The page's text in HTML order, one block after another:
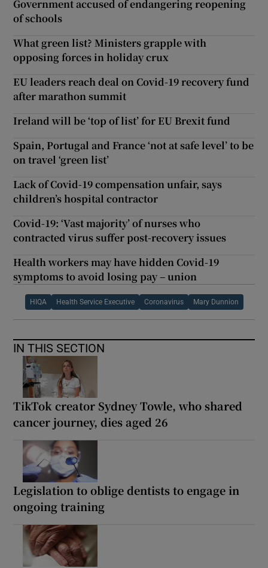
Government accused of endangering reopening
of schools
What green list? Ministers grapple with
opposing forces in holiday crux
EU leaders reach deal on Covid-19 recovery fund
after marathon summit
Ireland will be ‘top of list’ for EU Brexit fund
Spain, Portugal and France ‘not at safe level’ to be
on travel ‘green list’
Lack of Covid-19 compensation unfair, says
children’s hospital contractor
Covid-19: ‘Vast majority’ of nurses who
contracted virus suffer post-recovery issues
Health workers may have hidden Covid-19
symptoms to avoid losing pay – union
HIQA Health Service Executive Coronavirus Mary Dunnion
IN THIS SECTION
TikTok creator Sydney Towle, who shared
cancer journey, dies aged 26
Legislation to oblige dentists to engage in
ongoing training